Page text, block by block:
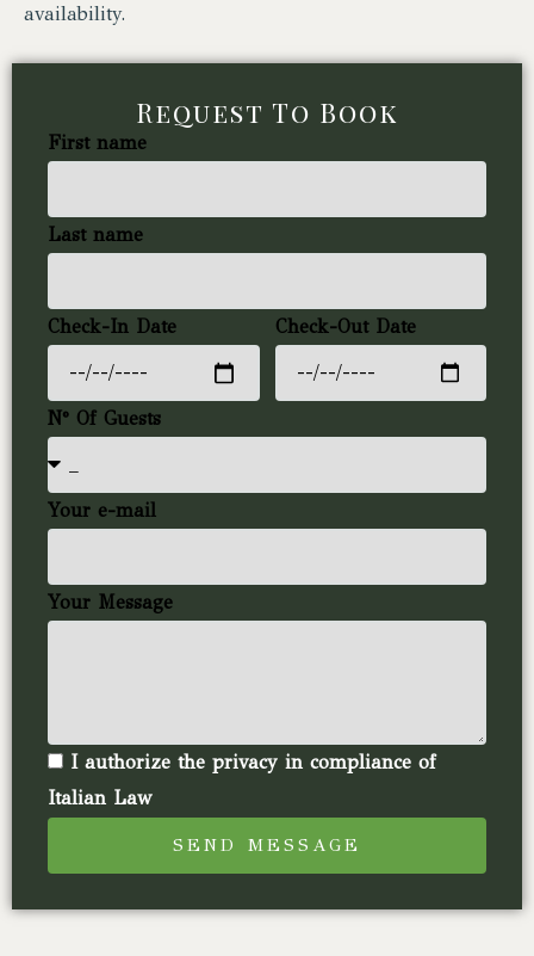
availability.
Request To Book
First name
Last name
Check-In Date Check-Out Date
N° Of Guests
Your e-mail
Your Message
I authorize the privacy in compliance of
Italian Law
SEND MESSAGE